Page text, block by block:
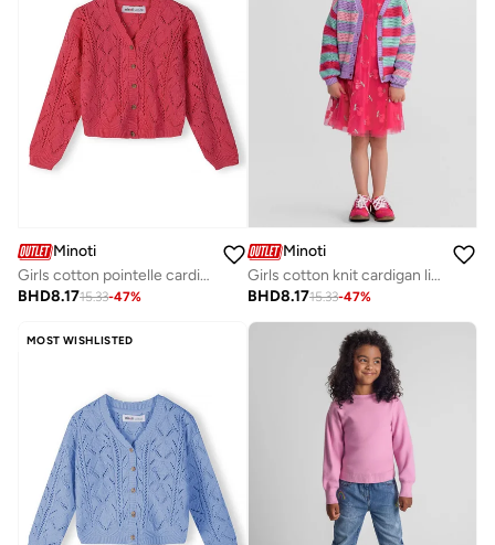
Minoti
Girls cotton pointelle cardigan pink
BHD8.1715.33-47%
Minoti
Girls cotton knit cardigan lilac pastel stripe
BHD8.1715.33-47%
MOST WISHLISTED